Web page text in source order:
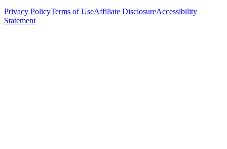
Privacy PolicyTerms of UseAffiliate DisclosureAccessibility
Statement